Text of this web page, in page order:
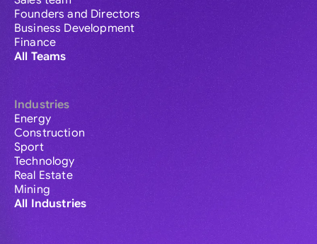
Founders and Directors
Business Development
Finance
All Teams
Industries
Energy
Construction
Sport
Technology
Real Estate
Mining
All Industries